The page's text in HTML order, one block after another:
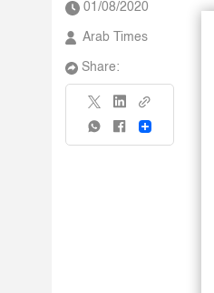
01/08/2020
Arab Times
Share:
Share